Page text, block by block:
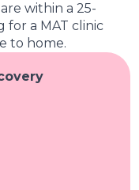
within a 25-
for a MAT clinic
to home.